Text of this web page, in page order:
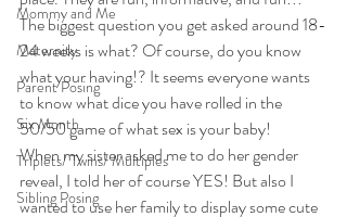
Mommy and Me
Maternity
Parent Posing
Six Month
Triplets/ Twins/ Multiples
Sibling Posing
The biggest question you get asked around 18-
24 weeks is what? Of course, do you know
what your having!? It seems everyone wants
to know what dice you have rolled in the
50/50 game of what sex is your baby!
When my sister asked me to do her gender
reveal, I told her of course YES! But also I
wanted to use her family to display some cute